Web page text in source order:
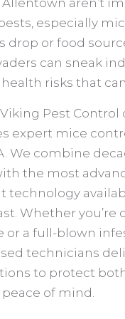
aren’t
especially
drop or food
can sneak
risks that
Viking Pest Control
expert mice
We combine
the most
technology
Whether you’re
or a full-blown
technicians
to protect
of mind.